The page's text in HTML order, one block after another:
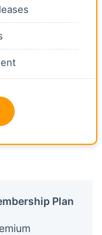
Plan